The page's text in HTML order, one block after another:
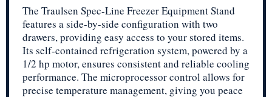
The Traulsen Spec-Line Freezer Equipment Stand
features a side-by-side configuration with two
drawers, providing easy access to your stored items.
Its self-contained refrigeration system, powered by a
1/2 hp motor, ensures consistent and reliable cooling
performance. The microprocessor control allows for
precise temperature management, giving you peace